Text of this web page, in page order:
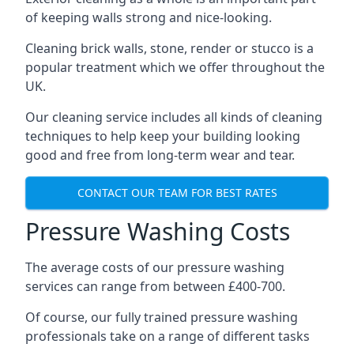
of keeping walls strong and nice-looking.
Cleaning brick walls, stone, render or stucco is a
popular treatment which we offer throughout the
UK.
Our cleaning service includes all kinds of cleaning
techniques to help keep your building looking
good and free from long-term wear and tear.
CONTACT OUR TEAM FOR BEST RATES
Pressure Washing Costs
The average costs of our pressure washing
services can range from between £400-700.
Of course, our fully trained pressure washing
professionals take on a range of different tasks